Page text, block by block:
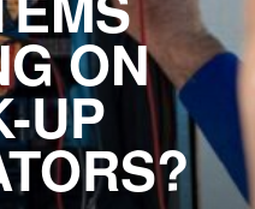
ON
UP